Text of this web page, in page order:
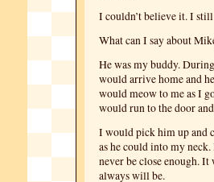
I couldn’t believe it. I
What can I say about
He was my buddy.
would arrive home and
would meow to me as I
would run to the door
I would pick him up and
as he could into my
never be close enough.
always will be.